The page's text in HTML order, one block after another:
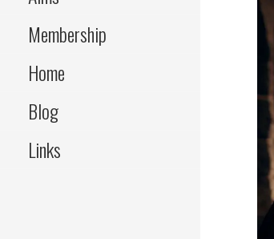
Membership
Home
Blog
Links